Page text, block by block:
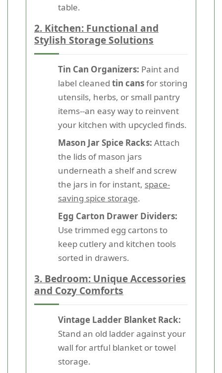
table.
2. Kitchen: Functional and
Stylish Storage Solutions
Tin Can Organizers: Paint and
label cleaned tin cansfor storing
utensils, herbs, or small pantry
items--an easy way to reinvent
your kitchen with upcycled finds.
Mason Jar Spice Racks: Attach
the lids of mason jars
underneath a shelf and screw
the jars in for instant, space-
saving spice storage.
Egg Carton Drawer Dividers:
Use trimmed egg cartons to
keep cutlery and kitchen tools
sorted in drawers.
3. Bedroom: Unique Accessories
and Cozy Comforts
Vintage Ladder Blanket Rack:
Stand an old ladder against your
wall for artful blanket or towel
storage.